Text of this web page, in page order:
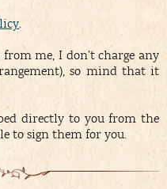
me, I don’t charge any
so mind that it
directly to you from the
to sign them for you.